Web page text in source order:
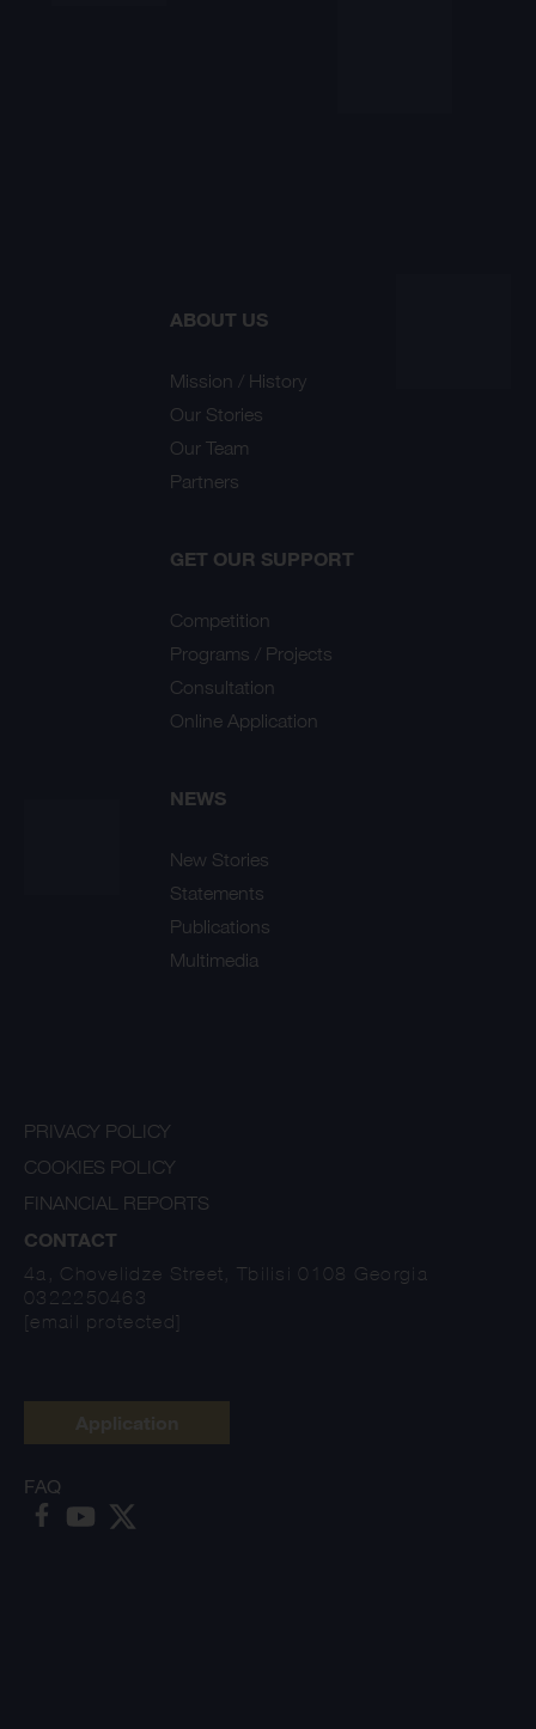
ABOUT US
Mission / History
Our Stories
Our Team
Partners
GET OUR SUPPORT
Competition
Programs / Projects
Consultation
Online Application
NEWS
New Stories
Statements
Publications
Multimedia
PRIVACY POLICY
COOKIES POLICY
FINANCIAL REPORTS
CONTACT
4a, Chovelidze Street, Tbilisi 0108 Georgia
0322250463
[email protected]
FAQ